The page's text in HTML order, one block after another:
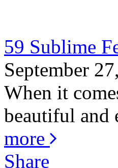
59 Sublime
September
When it
beautiful and
more
Share